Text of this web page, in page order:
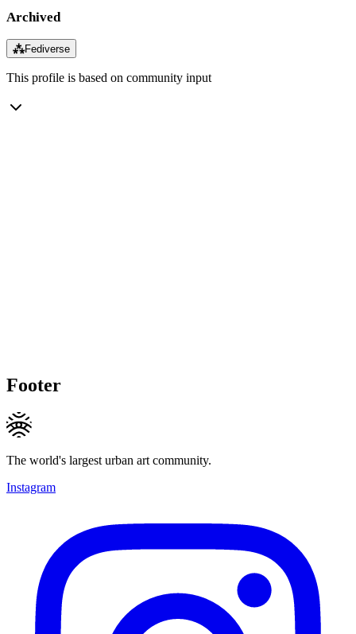
Archived
⁂Fediverse
This profile is based on community input
Footer
The world's largest urban art community.
Instagram